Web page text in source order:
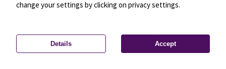
Privacy settings—License—© OpenMapTiles
© OpenStreetMap
change your settings by clicking on privacy settings.
Details Accept